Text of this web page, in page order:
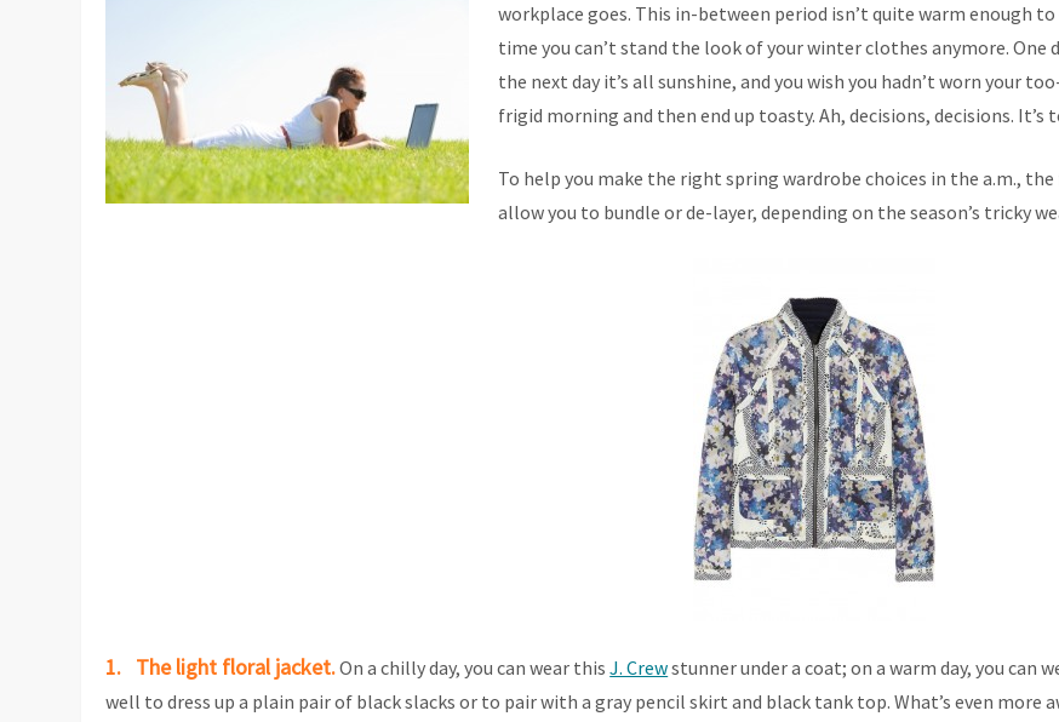
workplace goes. This in-between period isn’t quite warm enough
time you can’t stand the look of your winter clothes anymore. One
the next day it’s all sunshine, and you wish you hadn’t worn your
frigid morning and then end up toasty. Ah, decisions, decisions.
To help you make the right spring wardrobe choices in the a.m.,
allow you to bundle or de-layer, depending on the season’s tricky
1. The light floral jacket.On a chilly day, you can wear thisJ. Crewstunner under a coat; on a warm day, you can
well to dress up a plain pair of black slacks or to pair with a gray pencil skirt and black tank top. What’s even more